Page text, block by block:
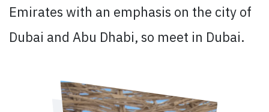
Emirates with an emphasis on the city of
Dubai and Abu Dhabi, so meet in Dubai.​